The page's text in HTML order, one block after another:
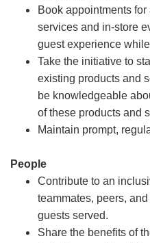
Book appointments
services and in-store
guest experience
Take the initiative to
existing products and
be knowledgeable
of these products and
Maintain prompt,
People
Contribute to an
teammates, peers,
guests served.
Share the benefits of